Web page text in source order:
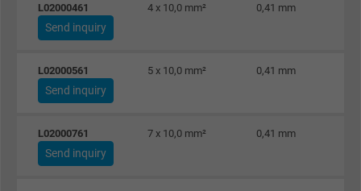
L02000461 4 x 10,0 mm² 0,41 mm
Send inquiry
L02000561 5 x 10,0 mm² 0,41 mm
Send inquiry
L02000761 7 x 10,0 mm² 0,41 mm
Send inquiry